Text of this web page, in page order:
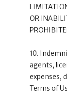
OR
10.
agents,
expenses,
Terms of